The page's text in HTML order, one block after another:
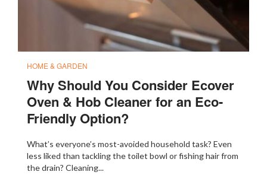
HOME & GARDEN
Why Should You Consider Ecover
Oven & Hob Cleaner for an Eco-
Friendly Option?
What’s everyone’s most-avoided household task? Even
less liked than tackling the toilet bowl or fishing hair from
the drain? Cleaning...